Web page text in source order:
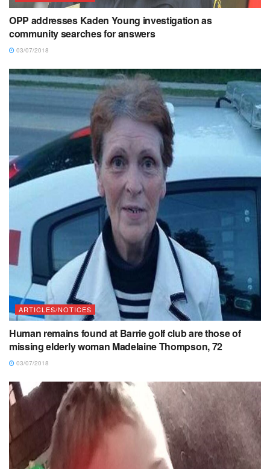
OPP addresses Kaden Young investigation as
community searches for answers
03/07/2018
ARTICLES/NOTICES
Human remains found at Barrie golf club are those of
missing elderly woman Madelaine Thompson, 72
03/07/2018